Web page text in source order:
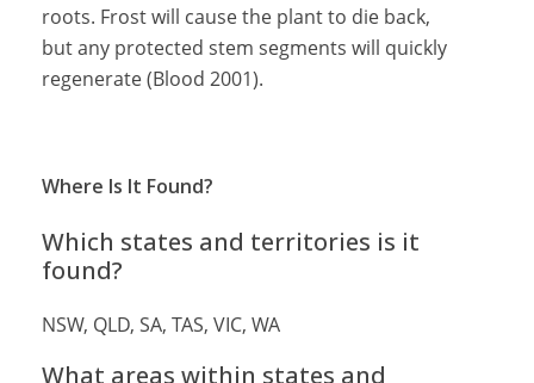
roots. Frost will cause the plant to die back,
but any protected stem segments will quickly
regenerate (Blood 2001).
Where Is It Found?
Which states and territories is it
found?
NSW, QLD, SA, TAS, VIC, WA
What areas within states and